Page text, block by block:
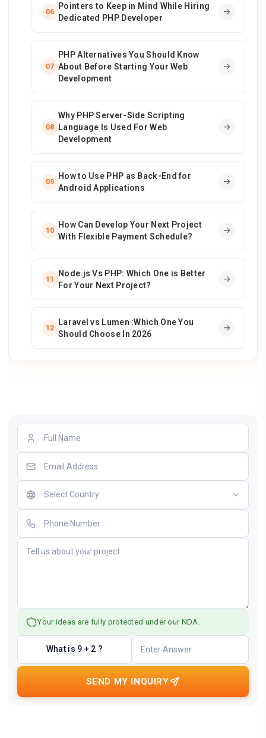
06
Pointers to Keep in Mind While Hiring
Dedicated PHP Developer
07
PHP Alternatives You Should Know
About Before Starting Your Web
Development
08
Why PHP Server-Side Scripting
Language Is Used For Web
Development
09
How to Use PHP as Back-End for
Android Applications
10
How Can Develop Your Next Project
With Flexible Payment Schedule?
11
Node.js Vs PHP: Which One is Better
For Your Next Project?
12
Laravel vs Lumen :Which One You
Should Choose In 2026
Your ideas are fully protected under our NDA.
What is 9 + 2 ?
SEND MY INQUIRY